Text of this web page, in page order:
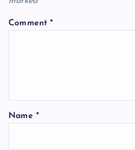
Comment*
Name *